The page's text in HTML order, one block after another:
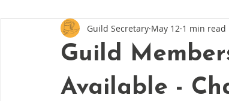
Guild
Available -
Guild Secretary May 12 1 min read